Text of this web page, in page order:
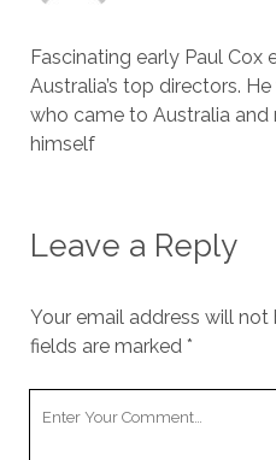
Fascinating early Paul Cox
Australia’s top directors.
who came to Australia and
himself
Leave a Reply
Your email address will not
fields are marked *